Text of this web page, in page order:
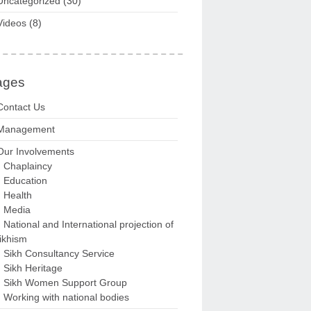
(8)
Us
Involvements
Chaplaincy
Education
Health
Media
National and International projection of
Sikh Consultancy Service
Sikh Heritage
Sikh Women Support Group
Working with national bodies